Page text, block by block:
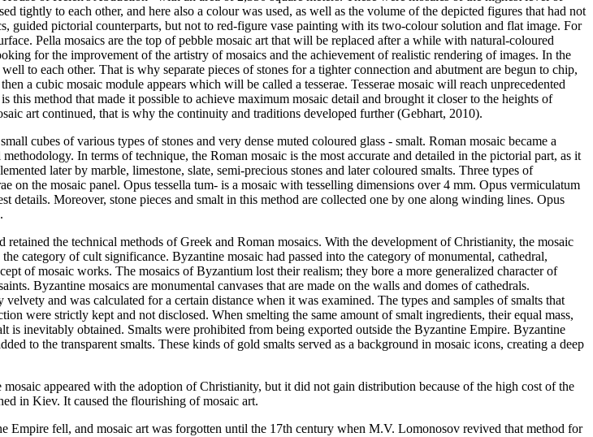
tightly to each other, and here also a colour was used, as well as the volume of the depicted figures that had not
guided pictorial counterparts, but not to red-figure vase painting with its two-colour solution and flat image. For
Pella mosaics are the top of pebble mosaic art that will be replaced after a while with natural-coloured
for the improvement of the artistry of mosaics and the achievement of realistic rendering of images. In the
to each other. That is why separate pieces of stones for a tighter connection and abutment are begun to chip,
a cubic mosaic module appears which will be called a tesserae. Tesserae mosaic will reach unprecedented
method that made it possible to achieve maximum mosaic detail and brought it closer to the heights of
art continued, that is why the continuity and traditions developed further (Gebhart, 2010).
cubes of various types of stones and very dense muted coloured glass - smalt. Roman mosaic became a
In terms of technique, the Roman mosaic is the most accurate and detailed in the pictorial part, as it
later by marble, limestone, slate, semi-precious stones and later coloured smalts. Three types of
on the mosaic panel. Opus tessella tum- is a mosaic with tesselling dimensions over 4 mm. Opus vermiculatum
details. Moreover, stone pieces and smalt in this method are collected one by one along winding lines. Opus
the technical methods of Greek and Roman mosaics. With the development of Christianity, the mosaic
category of cult significance. Byzantine mosaic had passed into the category of monumental, cathedral,
of mosaic works. The mosaics of Byzantium lost their realism; they bore a more generalized character of
Byzantine mosaics are monumental canvases that are made on the walls and domes of cathedrals.
and was calculated for a certain distance when it was examined. The types and samples of smalts that
were strictly kept and not disclosed. When smelting the same amount of smalt ingredients, their equal mass,
is inevitably obtained. Smalts were prohibited from being exported outside the Byzantine Empire. Byzantine
to the transparent smalts. These kinds of gold smalts served as a background in mosaic icons, creating a deep
appeared with the adoption of Christianity, but it did not gain distribution because of the high cost of the
in Kiev. It caused the flourishing of mosaic art.
fell, and mosaic art was forgotten until the 17th century when M.V. Lomonosov revived that method for